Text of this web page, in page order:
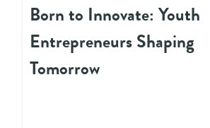
Born to Innovate: Youth
Entrepreneurs Shaping
Tomorrow